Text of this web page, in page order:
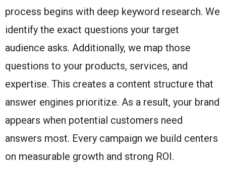
process begins with deep keyword research. We
identify the exact questions your target
audience asks. Additionally, we map those
questions to your products, services, and
expertise. This creates a content structure that
answer engines prioritize. As a result, your brand
appears when potential customers need
answers most. Every campaign we build centers
on measurable growth and strong ROI.